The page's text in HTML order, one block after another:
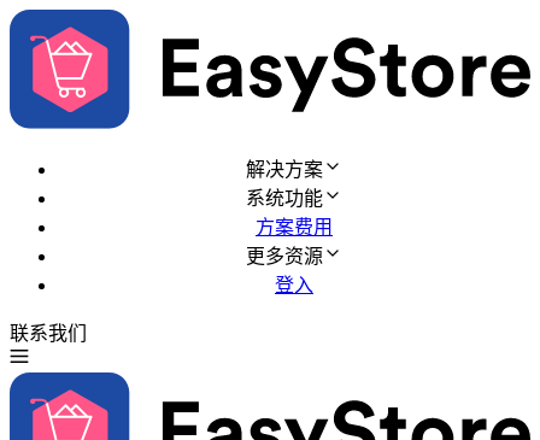
解决方案
系统功能
方案费用
更多资源
登入
联系我们